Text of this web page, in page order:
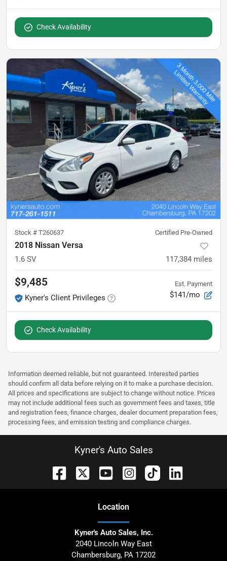
Check Availability
Stock # T260637 Certified Pre-Owned
2018 Nissan Versa
1.6 SV 117,384 miles
$9,485
Kyner's Client Privileges
Est. Payment
$141/mo
Check Availability
Information deemed reliable, but not guaranteed. Interested parties
should confirm all data before relying on it to make a purchase decision.
All prices and specifications are subject to change without notice. Prices
may not include additional fees such as government fees and taxes, title
and registration fees, finance charges, dealer document preparation fees,
processing fees, and emission testing and compliance charges.
Kyner's Auto Sales
Location
Kyner's Auto Sales, Inc.
2040 Lincoln Way East
Chambersburg, PA 17202